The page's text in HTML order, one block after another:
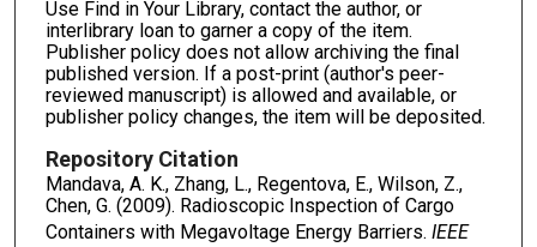
Use Find in Your Library, contact the author, or
interlibrary loan to garner a copy of the item.
Publisher policy does not allow archiving the final
published version. If a post-print (author's peer-
reviewed manuscript) is allowed and available, or
publisher policy changes, the item will be deposited.
Repository Citation
Mandava, A. K., Zhang, L., Regentova, E., Wilson, Z.,
Chen, G. (2009). Radioscopic Inspection of Cargo
Containers with Megavoltage Energy Barriers. IEEE